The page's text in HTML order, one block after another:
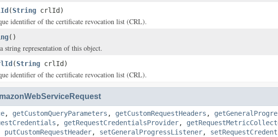
(String crlId)
identifier of the certificate revocation list (CRL).
()
string representation of this object.
(String crlId)
identifier of the certificate revocation list (CRL).
, getCustomQueryParameters , getCustomRequestHeaders ,
, getRequestCredentialsProvider,
putCustomRequestHeader, setGeneralProgressListener,